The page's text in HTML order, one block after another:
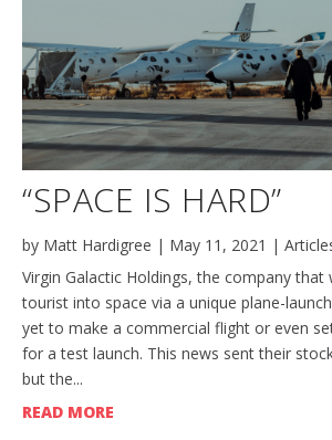
“SPACE IS HARD”
by Matt Hardigree | May 11, 2021 |
Virgin Galactic Holdings, the company
tourist into space via a unique plane-
yet to make a commercial flight or even
for a test launch. This news sent their
but the...
READ MORE